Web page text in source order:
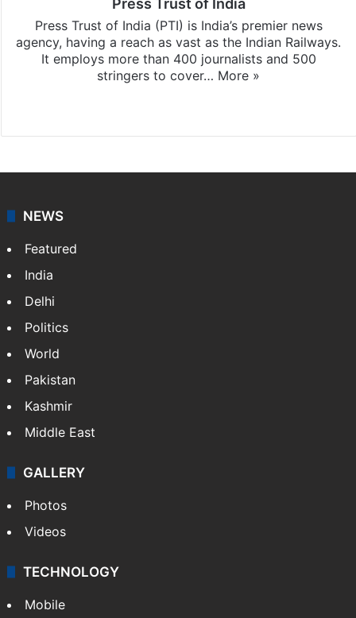
Press Trust of India (PTI) is India’s premier news
agency, having a reach as vast as the Indian Railways.
It employs more than 400 journalists and 500
stringers to cover… More »
NEWS
Featured
India
Delhi
Politics
World
Pakistan
Kashmir
Middle East
GALLERY
Photos
Videos
TECHNOLOGY
Mobile